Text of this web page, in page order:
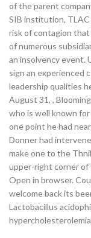
of the parent
SIB institution,
risk of contagion
of numerous
an insolvency event.
sign an experienced
leadership qualities
August 31, ,
who is well known for
one point he had
Donner had
make one to the
upper-right corner of
Open in browser.
welcome back its
Lactobacillus